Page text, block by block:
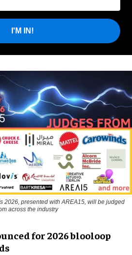
I'M IN!
2026, presented with AREA15, will be judged
across the industry
for 2026 blooloop